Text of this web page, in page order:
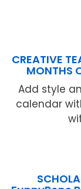
CREATIVE
MONTHS
Add style
calendar